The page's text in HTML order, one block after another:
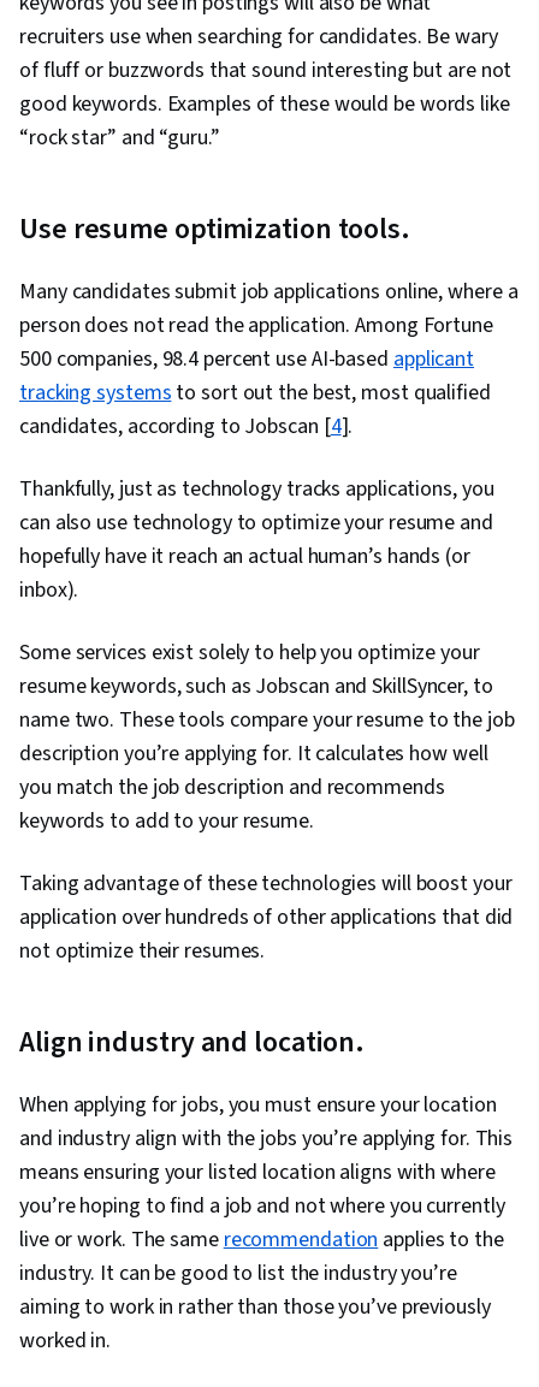
recruiters use when searching for candidates. Be wary
of fluff or buzzwords that sound interesting but are not
good keywords. Examples of these would be words like
“rock star” and “guru.”
Use resume optimization tools.
Many candidates submit job applications online, where a
person does not read the application. Among Fortune
500 companies, 98.4 percent use AI-based applicant
tracking systemsto sort out the best, most qualified
candidates, according to Jobscan [4].
Thankfully, just as technology tracks applications, you
can also use technology to optimize your resume and
hopefully have it reach an actual human’s hands (or
inbox).
Some services exist solely to help you optimize your
resume keywords, such as Jobscan and SkillSyncer, to
name two. These tools compare your resume to the job
description you’re applying for. It calculates how well
you match the job description and recommends
keywords to add to your resume.
Taking advantage of these technologies will boost your
application over hundreds of other applications that did
not optimize their resumes.
Align industry and location.
When applying for jobs, you must ensure your location
and industry align with the jobs you’re applying for. This
means ensuring your listed location aligns with where
you’re hoping to find a job and not where you currently
live or work. The samerecommendationapplies to the
industry. It can be good to list the industry you’re
aiming to work in rather than those you’ve previously
worked in.